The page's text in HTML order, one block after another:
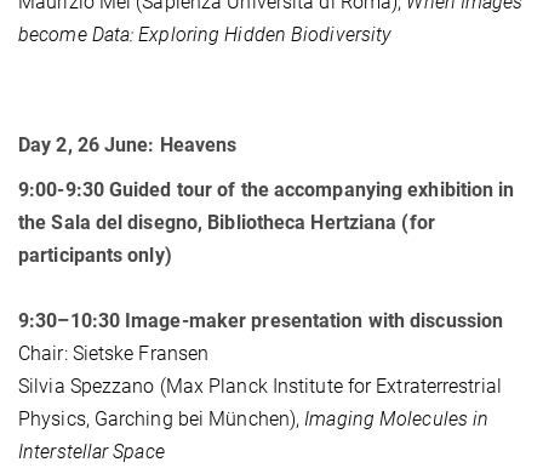
become Data: Exploring Hidden Biodiversity
Day 2, 26 June: Heavens
9:00-9:30 Guided tour of the accompanying exhibition in
the Sala del disegno, Bibliotheca Hertziana (for
participants only)
9:30–10:30 Image-maker presentation with discussion
Chair: Sietske Fransen
Silvia Spezzano (Max Planck Institute for Extraterrestrial
Physics, Garching bei München),Imaging Molecules in
Interstellar Space